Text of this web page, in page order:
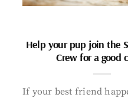
Help your pup join the
Crew for a good
If your best friend